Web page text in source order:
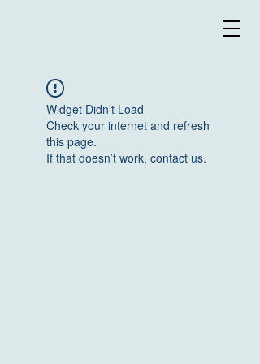
Widget Didn’t Load
Check your internet and refresh
this page.
If that doesn’t work, contact us.